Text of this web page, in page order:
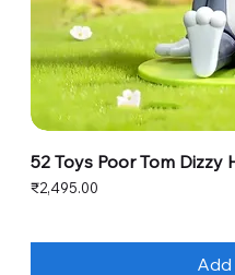
52 Toys Poor Tom Dizzy
Price
₹2,495.00